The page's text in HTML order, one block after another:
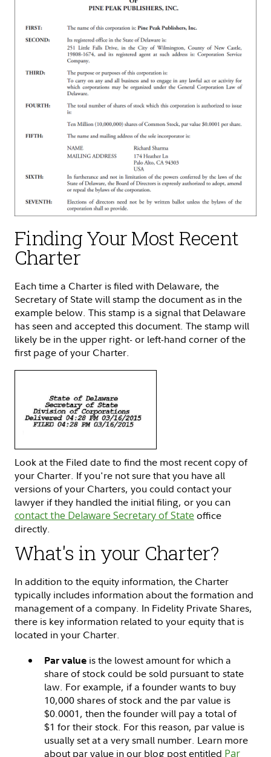
Finding Your Most Recent
Charter
Each time a Charter is filed with Delaware, the
Secretary of State will stamp the document as in the
example below. This stamp is a signal that Delaware
has seen and accepted this document. The stamp will
likely be in the upper right- or left-hand corner of the
first page of your Charter.
Look at the Filed date to find the most recent copy of
your Charter. If you're not sure that you have all
versions of your Charters, you could contact your
lawyer if they handled the initial filing, or you can
contact the Delaware Secretary of State office
directly.
What's in your Charter?
In addition to the equity information, the Charter
typically includes information about the formation and
management of a company. In Fidelity Private Shares,
there is key information related to your equity that is
located in your Charter.
Par value is the lowest amount for which a
share of stock could be sold pursuant to state
law. For example, if a founder wants to buy
10,000 shares of stock and the par value is
$0.0001, then the founder will pay a total of
$1 for their stock. For this reason, par value is
usually set at a very small number. Learn more
about par value in our blog post entitled Par